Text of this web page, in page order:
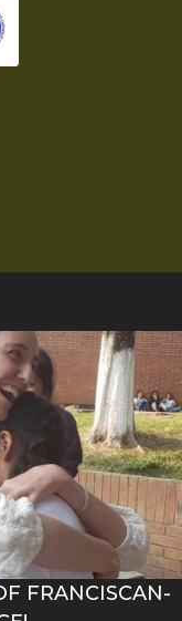
FRANCISCAN-